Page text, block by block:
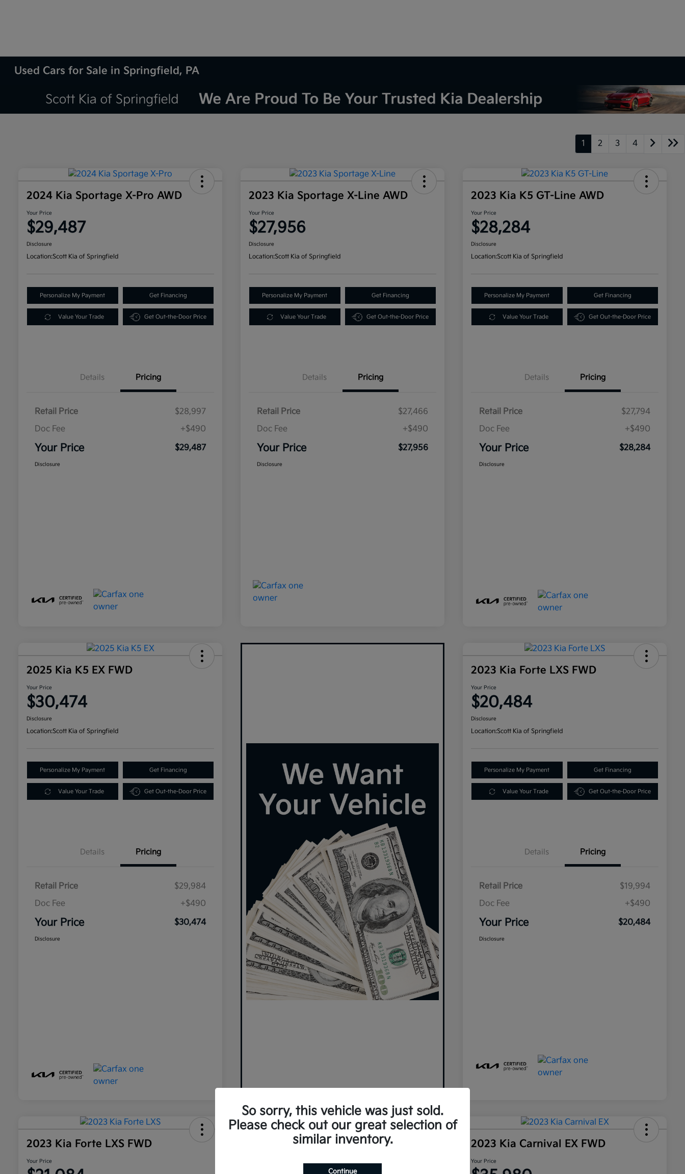
Used Cars for Sale in Springfield, PA
1 2 3 4
2024 Kia Sportage X-Pro AWD
Your Price
$29,487
Disclosure
Location:Scott Kia of Springfield
Personalize My Payment Get Financing
Value Your Trade Get Out-the-Door Price
Details Pricing
Retail Price
$28,997
Doc Fee
+$490
Your Price $29,487
Disclosure
2023 Kia Sportage X-Line AWD
Your Price
$27,956
Disclosure
Location:Scott Kia of Springfield
Personalize My Payment Get Financing
Value Your Trade Get Out-the-Door Price
Details Pricing
Retail Price
$27,466
Doc Fee
+$490
Your Price $27,956
Disclosure
2023 Kia K5 GT-Line AWD
Your Price
$28,284
Disclosure
Location:Scott Kia of Springfield
Personalize My Payment Get Financing
Value Your Trade Get Out-the-Door Price
Details Pricing
Retail Price
$27,794
Doc Fee
+$490
Your Price $28,284
Disclosure
2025 Kia K5 EX FWD
Your Price
$30,474
Disclosure
Location:Scott Kia of Springfield
Personalize My Payment Get Financing
Value Your Trade Get Out-the-Door Price
Details Pricing
Retail Price
$29,984
Doc Fee
+$490
Your Price $30,474
Disclosure
2023 Kia Forte LXS FWD
Your Price
$20,484
Disclosure
Location:Scott Kia of Springfield
Personalize My Payment Get Financing
Value Your Trade Get Out-the-Door Price
Details Pricing
Retail Price
$19,994
Doc Fee
+$490
Your Price $20,484
Disclosure
2023 Kia Forte LXS FWD
Your Price
2023 Kia Sorento X-Line S AWD 2023 Kia Carnival EX FWD
Your Price
So sorry, this vehicle was just sold.
Please check out our great selection of
similar inventory.
Continue